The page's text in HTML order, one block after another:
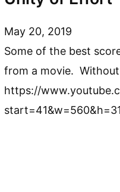
May 20, 2019
Some of the best
from a movie.
https://